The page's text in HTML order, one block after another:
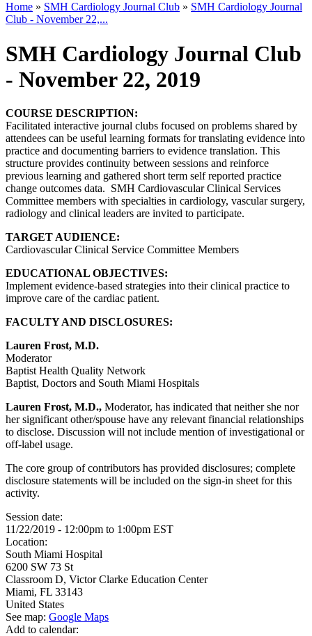
Home » SMH Cardiology Journal Club » SMH Cardiology Journal
Club - November 22,...
SMH Cardiology Journal Club
- November 22, 2019
COURSE DESCRIPTION:
Facilitated interactive journal clubs focused on problems shared by
attendees can be useful learning formats for translating evidence into
practice and documenting barriers to evidence translation. This
structure provides continuity between sessions and reinforce
previous learning and gathered short term self reported practice
change outcomes data. SMH Cardiovascular Clinical Services
Committee members with specialties in cardiology, vascular surgery,
radiology and clinical leaders are invited to participate.
TARGET AUDIENCE:
Cardiovascular Clinical Service Committee Members
EDUCATIONAL OBJECTIVES:
Implement evidence-based strategies into their clinical practice to
improve care of the cardiac patient.
FACULTY AND DISCLOSURES:
Lauren Frost, M.D.
Moderator
Baptist Health Quality Network
Baptist, Doctors and South Miami Hospitals
Lauren Frost, M.D., Moderator, has indicated that neither she nor
her significant other/spouse have any relevant financial relationships
to disclose. Discussion will not include mention of investigational or
off-label usage.
The core group of contributors has provided disclosures; complete
disclosure statements will be included on the sign-in sheet for this
activity.
Session date:
11/22/2019 - 12:00pm to 1:00pm EST
Location:
South Miami Hospital
6200 SW 73 St
Classroom D, Victor Clarke Education Center
Miami, FL 33143
United States
See map: Google Maps
Add to calendar: